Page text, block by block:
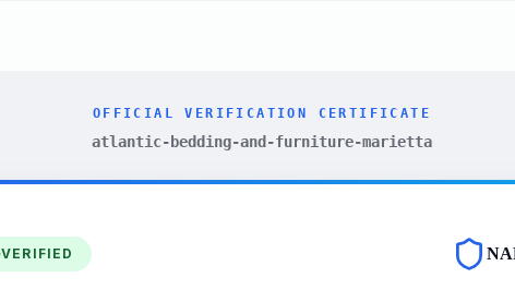
OFFICIAL VERIFICATION CERTIFICATE
atlantic-bedding-and-furniture-marietta
VERIFIED